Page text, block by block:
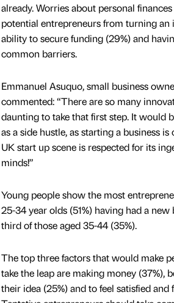
already. Worries about personal
potential entrepreneurs from turning an
ability to secure funding (29%) and
common barriers.
Emmanuel Asuquo, small business
commented: “There are so many
daunting to take that first step. It would
as a side hustle, as starting a business
UK start up scene is respected for its
minds!”
Young people show the most
25-34 year olds (51%) having had a
third of those aged 35-44 (35%).
The top three factors that would make
take the leap are making money (37%),
their idea (25%) and to feel satisfied and